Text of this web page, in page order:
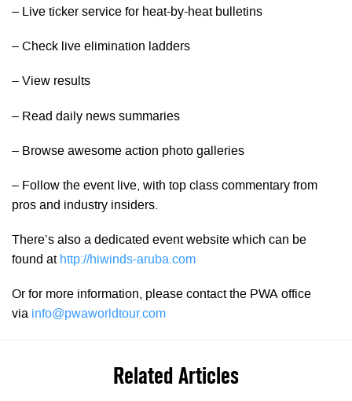
– Live ticker service for heat-by-heat bulletins
– Check live elimination ladders
– View results
– Read daily news summaries
– Browse awesome action photo galleries
– Follow the event live, with top class commentary from
pros and industry insiders.
There’s also a dedicated event website which can be
found at http://hiwinds-aruba.com
Or for more information, please contact the PWA office
via info@pwaworldtour.com
Related Articles